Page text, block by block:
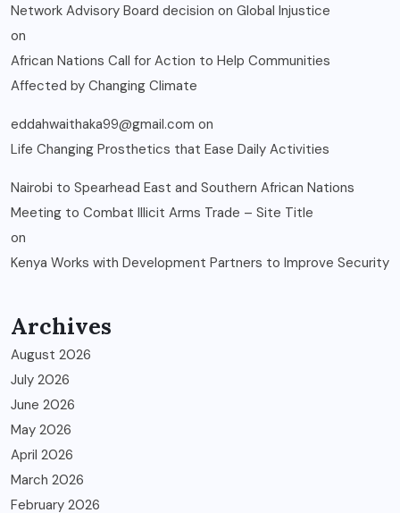
Network Advisory Board decision on Global Injustice
on
African Nations Call for Action to Help Communities
Affected by Changing Climate
eddahwaithaka99@gmail.com on
Life Changing Prosthetics that Ease Daily Activities
Nairobi to Spearhead East and Southern African Nations
Meeting to Combat Illicit Arms Trade – Site Title
on
Kenya Works with Development Partners to Improve Security
Archives
August 2026
July 2026
June 2026
May 2026
April 2026
March 2026
February 2026